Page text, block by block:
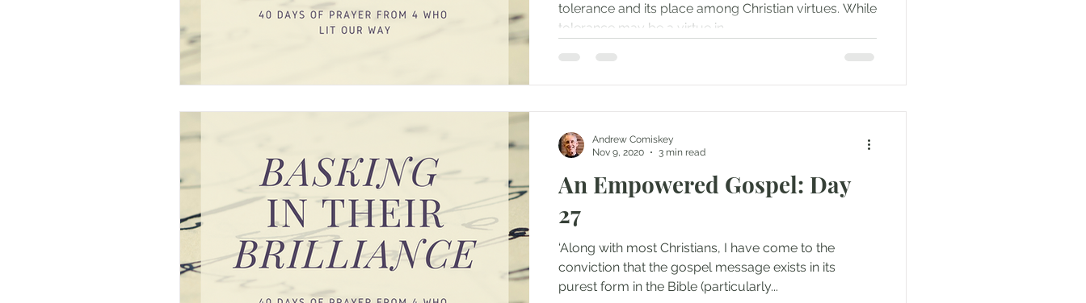
tolerance and its place among Christian virtues. While
tolerance may be a virtue in...
An Empowered Gospel: Day
27
‘Along with most Christians, I have come to the
conviction that the gospel message exists in its
purest form in the Bible (particularly...
Andrew Comiskey
Nov 9, 2020
3 min read